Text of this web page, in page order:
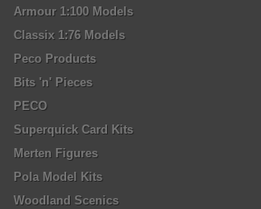
Armour 1:100 Models
Classix 1:76 Models
Peco Products
Bits 'n' Pieces
PECO
Superquick Card Kits
Merten Figures
Pola Model Kits
Woodland Scenics